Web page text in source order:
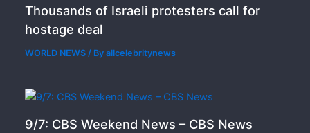
Thousands of Israeli protesters call for
hostage deal
WORLD NEWS / Byallcelebritynews
9/7: CBS Weekend News – CBS News